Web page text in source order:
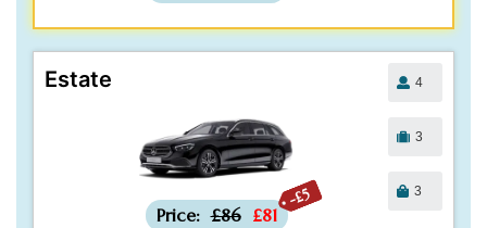
Estate
-£5
Price: £86 £81
4
3
3